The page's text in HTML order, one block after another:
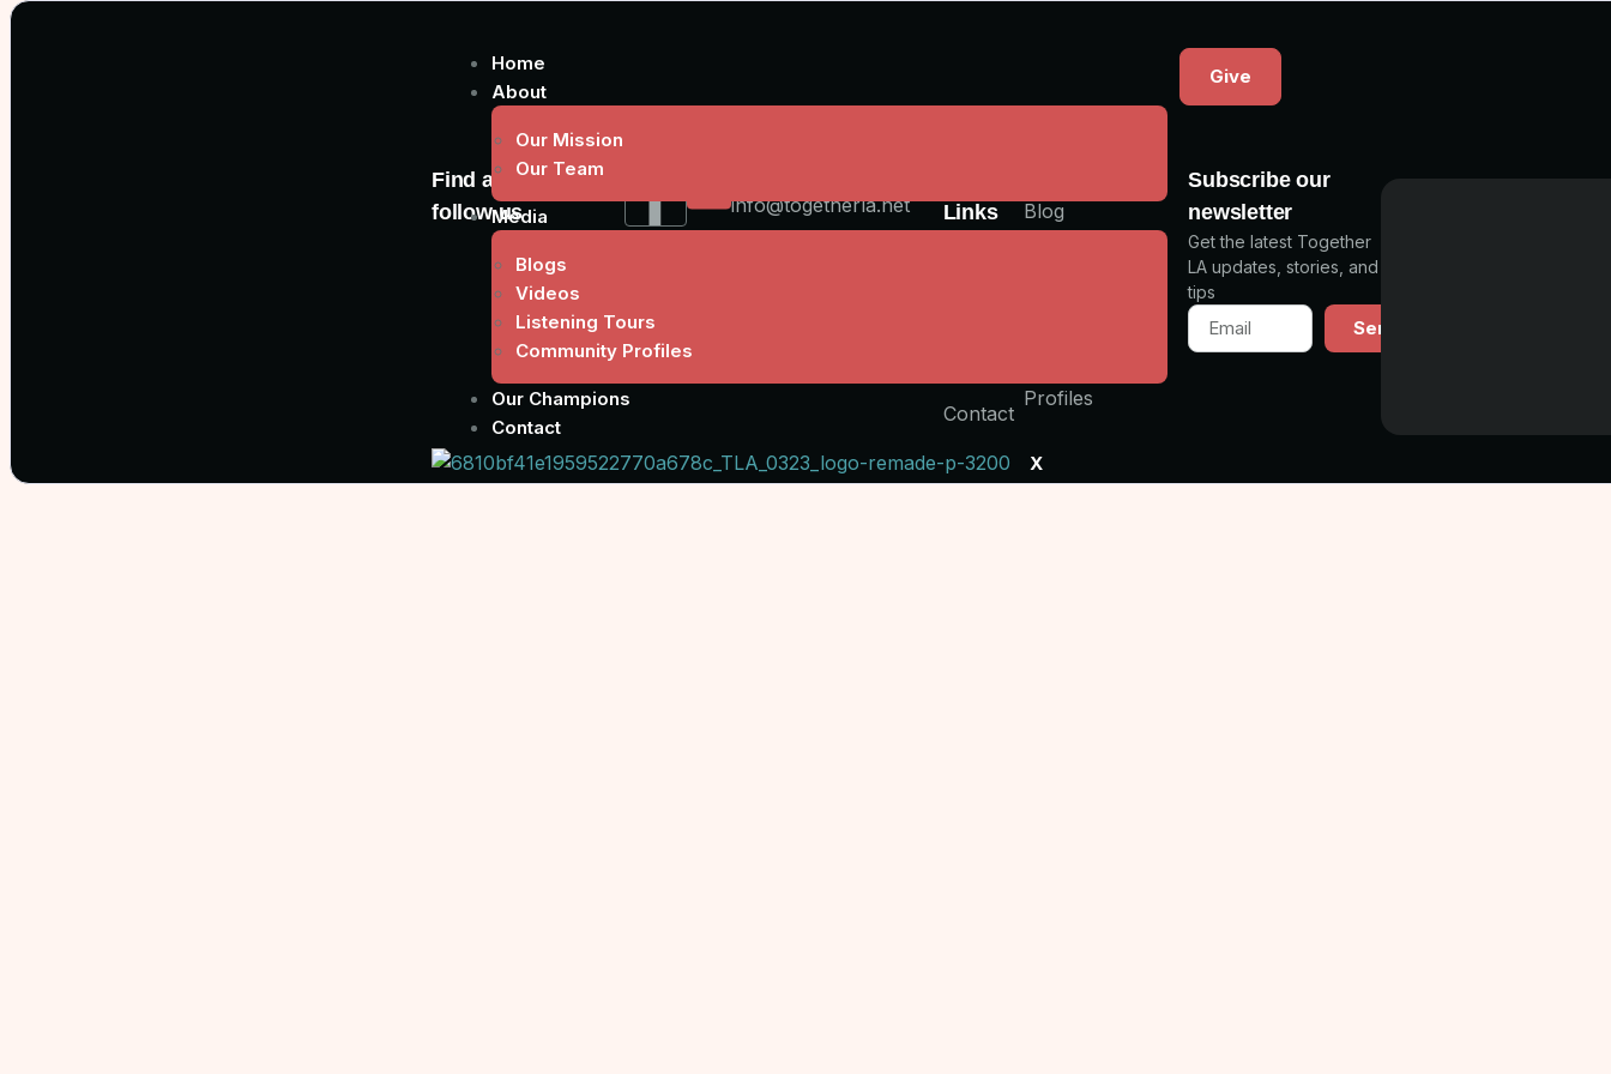
Home
About
Our Mission
Our Team
Media
Blogs
Videos
Listening Tours
Community Profiles
Our Champions
Contact
X
Give
Find and
follow us
info@togetherla.net
Links
Contact
Blog
Profiles
Subscribe our
newsletter
Get the latest Together
LA updates, stories, and
tips
Send